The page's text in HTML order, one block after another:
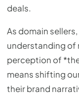
deals.
As domain
understanding of
perception of
means shifting
their brand